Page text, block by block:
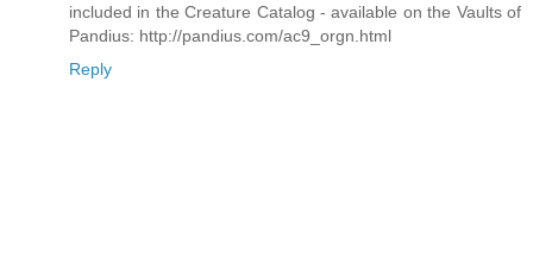
included in the Creature Catalog - available on the Vaults of
Pandius: http://pandius.com/ac9_orgn.html
Reply